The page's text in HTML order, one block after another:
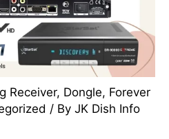
Receiver, Dongle, Forever
/ By JK Dish Info